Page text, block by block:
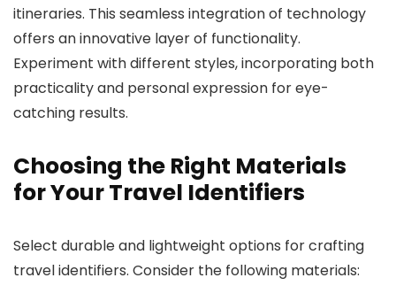
itineraries. This seamless integration of technology
offers an innovative layer of functionality.
Experiment with different styles, incorporating both
practicality and personal expression for eye-
catching results.
Choosing the Right Materials
for Your Travel Identifiers
Select durable and lightweight options for crafting
travel identifiers. Consider the following materials: